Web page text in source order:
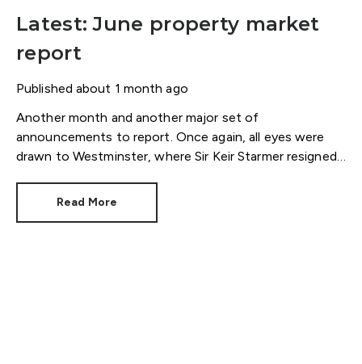
Latest: June property market
report
Published about 1 month ago
Another month and another major set of
announcements to report. Once again, all eyes were
drawn to Westminster, where Sir Keir Starmer resigned.
announcements as Prime Minister was a seismic one.
Read More